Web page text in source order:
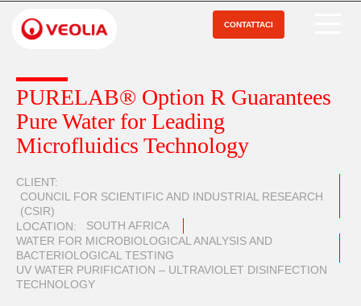
contenuto
CONTATTACI
PURELAB® Option R Guarantees
Pure Water for Leading
Microfluidics Technology
CLIENT
COUNCIL FOR SCIENTIFIC AND INDUSTRIAL RESEARCH
(CSIR)
LOCATION
SOUTH AFRICA
WATER FOR MICROBIOLOGICAL ANALYSIS AND
BACTERIOLOGICAL TESTING
UV WATER PURIFICATION – ULTRAVIOLET DISINFECTION
TECHNOLOGY